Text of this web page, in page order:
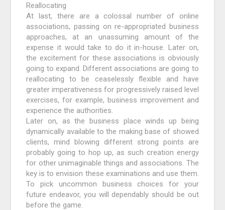
Reallocating
At last, there are a colossal number of online
associations, passing on re-appropriated business
approaches, at an unassuming amount of the
expense it would take to do it in-house. Later on,
the excitement for these associations is obviously
going to expand. Different associations are going to
reallocating to be ceaselessly flexible and have
greater imperativeness for progressively raised level
exercises, for example, business improvement and
experience the authorities.
Later on, as the business place winds up being
dynamically available to the making base of showed
clients, mind blowing different strong points are
probably going to hop up, as such creation energy
for other unimaginable things and associations. The
key is to envision these examinations and use them.
To pick uncommon business choices for your
future endeavor, you will dependably should be out
before the game.